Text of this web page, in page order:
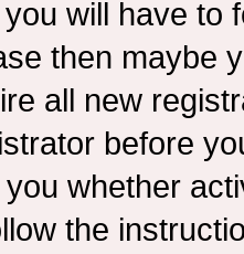
will have to
then maybe
all new
before
whether
the